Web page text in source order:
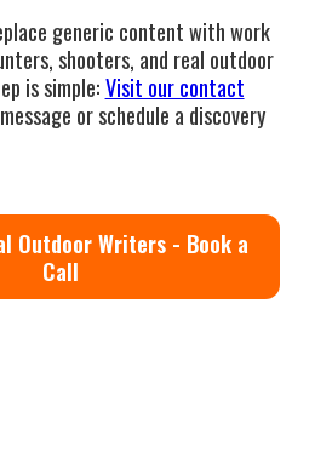
generic content with work
shooters, and real outdoor
is simple:Visit our contact
or schedule a discovery
Outdoor Writers - Book a
Call